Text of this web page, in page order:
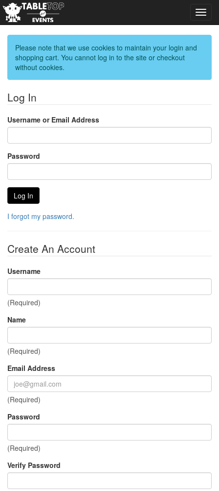
Please note that we use cookies to maintain your login and
shopping cart. You cannot log in to the site or checkout
without cookies.
Log In
Username or Email Address
Password
I forgot my password.
Create An Account
Username
(Required)
Name
(Required)
Email Address
(Required)
Password
(Required)
Verify Password